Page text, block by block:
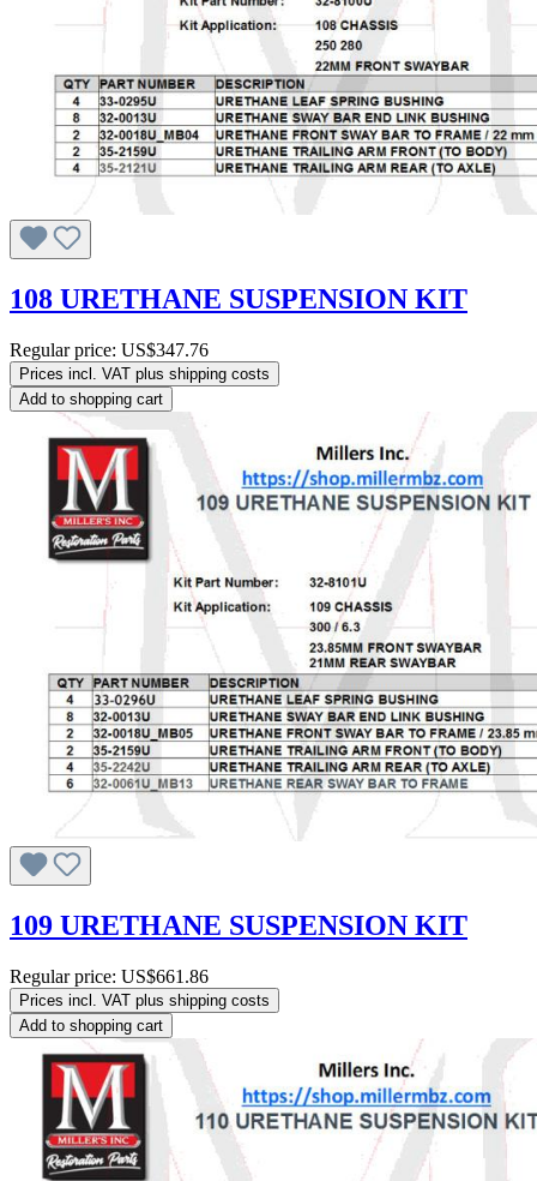
108 URETHANE SUSPENSION KIT
Regular price: US$347.76
Prices incl. VAT plus shipping costs
Add to shopping cart
109 URETHANE SUSPENSION KIT
Regular price: US$661.86
Prices incl. VAT plus shipping costs
Add to shopping cart